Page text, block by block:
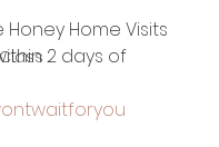
Honey Home Visits
2 days of